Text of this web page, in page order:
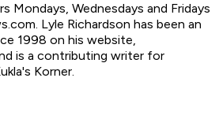
Mondays, Wednesdays and Fridays
Lyle Richardson has been an
1998 on his website,
is a contributing writer for
Korner.